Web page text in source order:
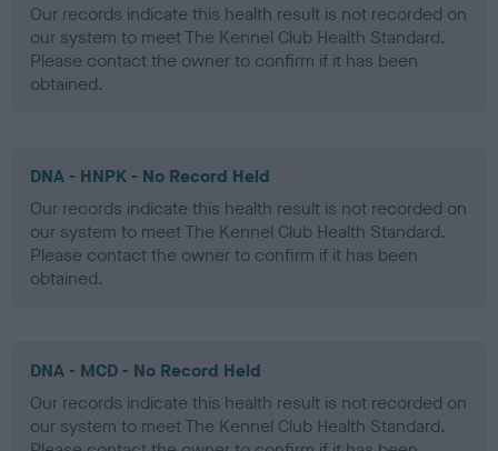
Our records indicate this health result is not recorded on
our system to meet The Kennel Club Health Standard.
Please contact the owner to confirm if it has been
obtained.
DNA - HNPK - No Record Held
Our records indicate this health result is not recorded on
our system to meet The Kennel Club Health Standard.
Please contact the owner to confirm if it has been
obtained.
DNA - MCD - No Record Held
Our records indicate this health result is not recorded on
our system to meet The Kennel Club Health Standard.